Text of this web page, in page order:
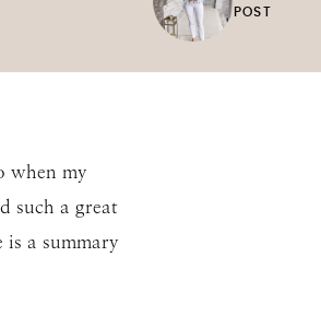
POST
when my
such a great
a summary